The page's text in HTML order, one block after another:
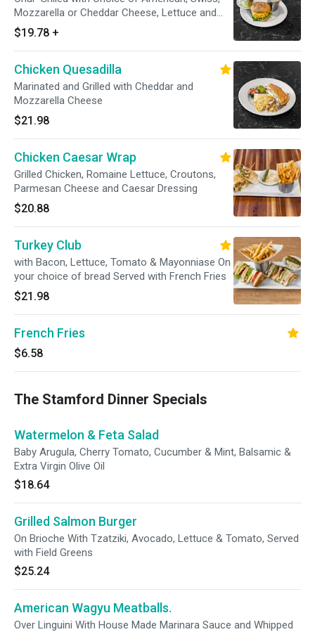
Mozzarella or Cheddar Cheese, Lettuce and
Tomato on a Sesame Seed Bun
$19.78 +
Chicken Quesadilla
Marinated and Grilled with Cheddar and
Mozzarella Cheese
$21.98
Chicken Caesar Wrap
Grilled Chicken, Romaine Lettuce, Croutons,
Parmesan Cheese and Caesar Dressing
$20.88
Turkey Club
with Bacon, Lettuce, Tomato & Mayonniase On
your choice of bread Served with French Fries
$21.98
French Fries
$6.58
The Stamford Dinner Specials
Watermelon & Feta Salad
Baby Arugula, Cherry Tomato, Cucumber & Mint, Balsamic &
Extra Virgin Olive Oil
$18.64
Grilled Salmon Burger
On Brioche With Tzatziki, Avocado, Lettuce & Tomato, Served
with Field Greens
$25.24
American Wagyu Meatballs.
Over Linguini With House Made Marinara Sauce and Whipped